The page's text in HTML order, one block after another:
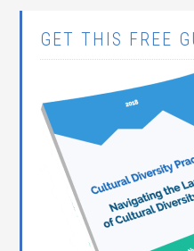
GET THIS FREE